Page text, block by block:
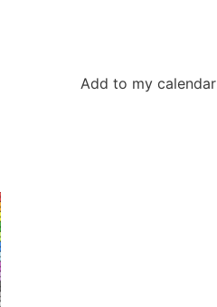
Add to my calendar